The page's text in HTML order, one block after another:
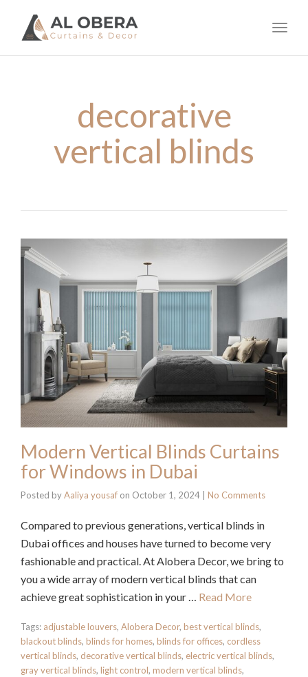
decorative
vertical blinds
Modern Vertical Blinds Curtains
for Windows in Dubai
Posted byAaliya yousaf on October 1, 2024 No Comments
Compared to previous generations, vertical blinds in
Dubai offices and houses have turned to become very
fashionable and practical. At Alobera Decor, we bring to
you a wide array of modern vertical blinds that can
achieve great sophistication in your … Read More
Tags: adjustable louvers, Alobera Decor, best vertical blinds,
blackout blinds, blinds for homes, blinds for offices, cordless
vertical blinds, decorative vertical blinds, electric vertical blinds,
gray vertical blinds, light control, modern vertical blinds,